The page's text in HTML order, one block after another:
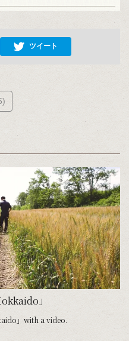
ツイート
」
」with a video.